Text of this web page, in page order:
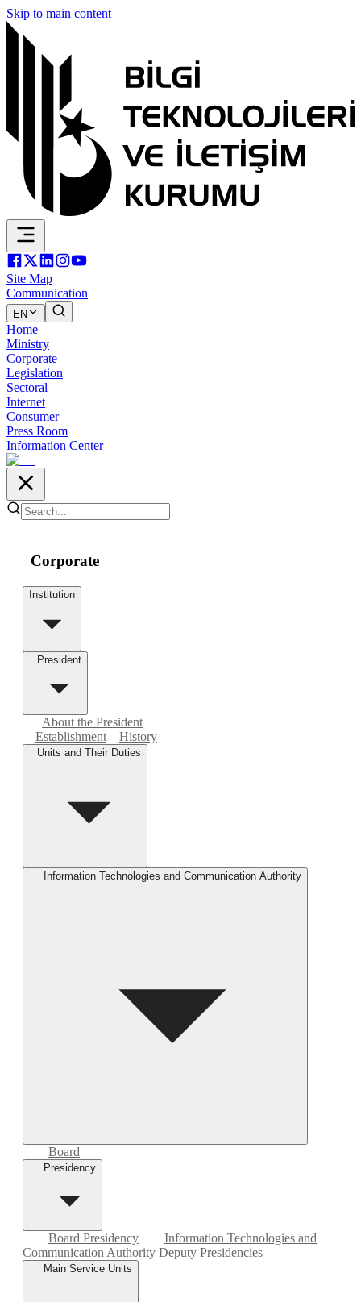
Skip to main content
Site Map
Communication
EN
Home
Ministry
Corporate
Legislation
Sectoral
Internet
Consumer
Press Room
Information Center
Corporate
Institution
President
About the President
Establishment
History
Units and Their Duties
Information Technologies and Communication Authority
Board
Presidency
Board Presidency
Information Technologies and
Communication Authority Deputy Presidencies
Main Service Units